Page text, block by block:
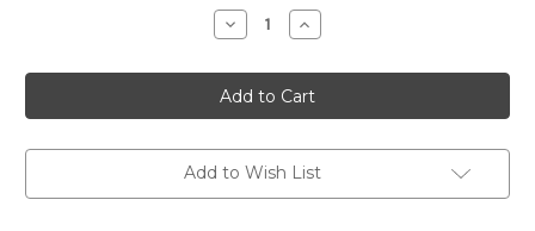
Decrease
Quantity
Pine
Tree
sterling
silver
.925
x
Pines
Increase
Quantity
Pine
Tree
sterling
silver
.925
x
Pines
Add to Wish List